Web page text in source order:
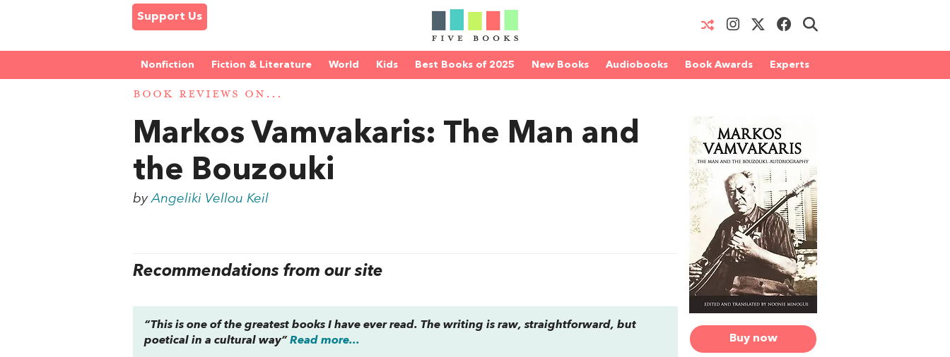
Support Us
Nonfiction Fiction & Literature World Kids Best Books of 2025 New Books Audiobooks Book Awards Experts
BOOK REVIEWS ON...
Buy now
Markos Vamvakaris: The Man and
the Bouzouki
byAngeliki Vellou Keil
Recommendations from our site
“This is one of the greatest books I have ever read. The writing is raw, straightforward, but
poetical in a cultural way”Read more...